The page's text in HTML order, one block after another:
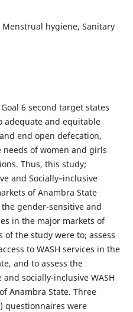
hygiene, Sanitary
6 second target states
adequate and equitable
end open defecation,
of women and girls
Thus, this study;
and Socially–inclusive
of Anambra State
gender-sensitive and
in the major markets of
the study were to; assess
to WASH services in the
and to assess the
socially-inclusive WASH
Anambra State. Three
questionnaires were